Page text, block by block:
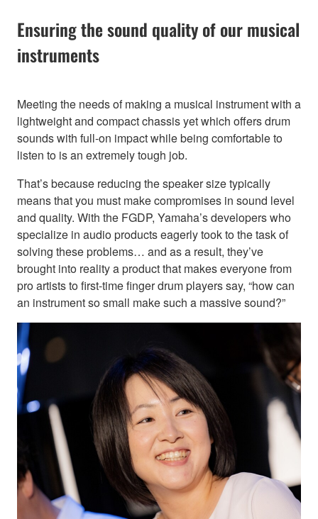
Ensuring the sound quality of our musical
instruments
Meeting the needs of making a musical instrument with a
lightweight and compact chassis yet which offers drum
sounds with full-on impact while being comfortable to
listen to is an extremely tough job.
That’s because reducing the speaker size typically
means that you must make compromises in sound level
and quality. With the FGDP, Yamaha’s developers who
specialize in audio products eagerly took to the task of
solving these problems… and as a result, they’ve
brought into reality a product that makes everyone from
pro artists to first-time finger drum players say, “how can
an instrument so small make such a massive sound?”